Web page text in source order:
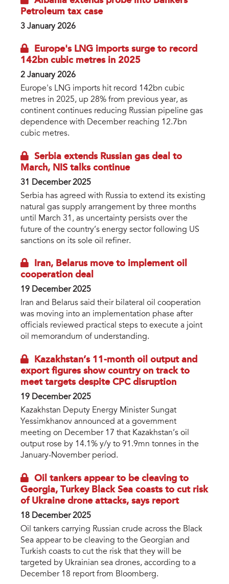
Petroleum tax case
3 January 2026
Europe's LNG imports surge to record
142bn cubic metres in 2025
2 January 2026
Europe's LNG imports hit record 142bn cubic
metres in 2025, up 28% from previous year, as
continent continues reducing Russian pipeline gas
dependence with December reaching 12.7bn
cubic metres.
Serbia extends Russian gas deal to
March, NIS talks continue
31 December 2025
Serbia has agreed with Russia to extend its existing
natural gas supply arrangement by three months
until March 31, as uncertainty persists over the
future of the country’s energy sector following US
sanctions on its sole oil refiner.
Iran, Belarus move to implement oil
cooperation deal
19 December 2025
Iran and Belarus said their bilateral oil cooperation
was moving into an implementation phase after
officials reviewed practical steps to execute a joint
oil memorandum of understanding.
Kazakhstan’s 11-month oil output and
export figures show country on track to
meet targets despite CPC disruption
19 December 2025
Kazakhstan Deputy Energy Minister Sungat
Yessimkhanov announced at a government
meeting on December 17 that Kazakhstan’s oil
output rose by 14.1% y/y to 91.9mn tonnes in the
January-November period.
Oil tankers appear to be cleaving to
Georgia, Turkey Black Sea coasts to cut risk
of Ukraine drone attacks, says report
18 December 2025
Oil tankers carrying Russian crude across the Black
Sea appear to be cleaving to the Georgian and
Turkish coasts to cut the risk that they will be
targeted by Ukrainian sea drones, according to a
December 18 report from Bloomberg.